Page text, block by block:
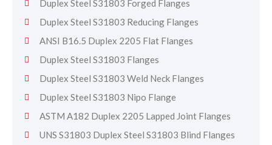
Duplex Steel S31803 Forged Flanges
Duplex Steel S31803 Reducing Flanges
ANSI B16.5 Duplex 2205 Flat Flanges
Duplex Steel S31803 Flanges
Duplex Steel S31803 Weld Neck Flanges
Duplex Steel S31803 Nipo Flange
ASTM A182 Duplex 2205 Lapped Joint Flanges
UNS S31803 Duplex Steel S31803 Blind Flanges